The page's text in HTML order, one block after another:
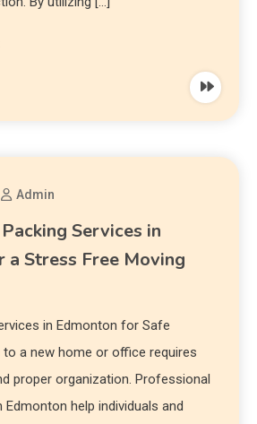
Admin
Services in
a Stress Free Moving
in Edmonton for Safe
to a new home or office requires
proper organization. Professional
Edmonton help individuals and